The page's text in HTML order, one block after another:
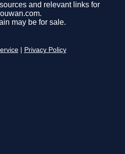
and relevant links for
may be for sale.
Privacy Policy